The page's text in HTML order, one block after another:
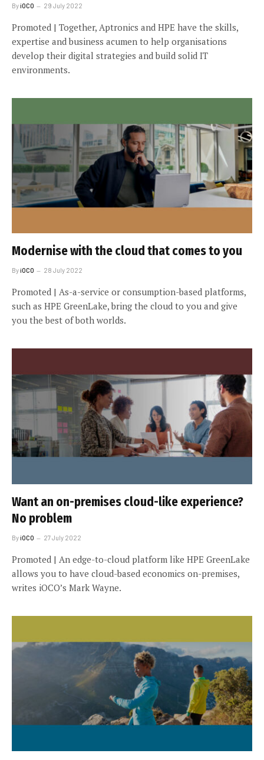
ByiOCO 29 July 2022
Promoted | Together, Aptronics and HPE have the skills,
expertise and business acumen to help organisations
develop their digital strategies and build solid IT
environments.
Modernise with the cloud that comes to you
ByiOCO 28 July 2022
Promoted | As-a-service or consumption-based platforms,
such as HPE GreenLake, bring the cloud to you and give
you the best of both worlds.
Want an on-premises cloud-like experience?
No problem
ByiOCO 27 July 2022
Promoted | An edge-to-cloud platform like HPE GreenLake
allows you to have cloud-based economics on-premises,
writes iOCO’s Mark Wayne.